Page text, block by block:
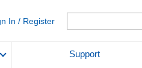
In / Register
Support